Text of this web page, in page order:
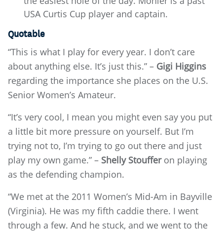
USA Curtis Cup player and captain.
Quotable
“This is what I play for every year. I don’t care
about anything else. It’s just this.” – Gigi Higgins
regarding the importance she places on the U.S.
Senior Women’s Amateur.
“It’s very cool, I mean you might even say you put
a little bit more pressure on yourself. But I’m
trying not to, I’m trying to go out there and just
play my own game.” – Shelly Stoufferon playing
as the defending champion.
“We met at the 2011 Women’s Mid-Am in Bayville
(Virginia). He was my fifth caddie there. I went
through a few. And he stuck, and we went to the